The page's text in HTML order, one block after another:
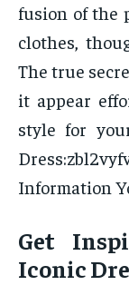
fusion of the
clothes,
The true
it appear
style for
Information
Get
Iconic